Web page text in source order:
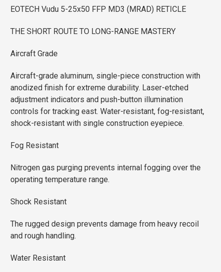
EOTECH Vudu 5-25x50 FFP MD3 (MRAD) RETICLE
THE SHORT ROUTE TO LONG-RANGE MASTERY
Aircraft Grade
Aircraft-grade aluminum, single-piece construction with
anodized finish for extreme durability. Laser-etched
adjustment indicators and push-button illumination
controls for tracking east. Water-resistant, fog-resistant,
shock-resistant with single construction eyepiece.
Fog Resistant
Nitrogen gas purging prevents internal fogging over the
operating temperature range.
Shock Resistant
The rugged design prevents damage from heavy recoil
and rough handling.
Water Resistant